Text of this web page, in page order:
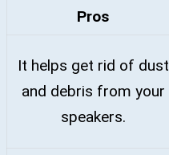
Pros
It helps get rid of dust
and debris from your
speakers.